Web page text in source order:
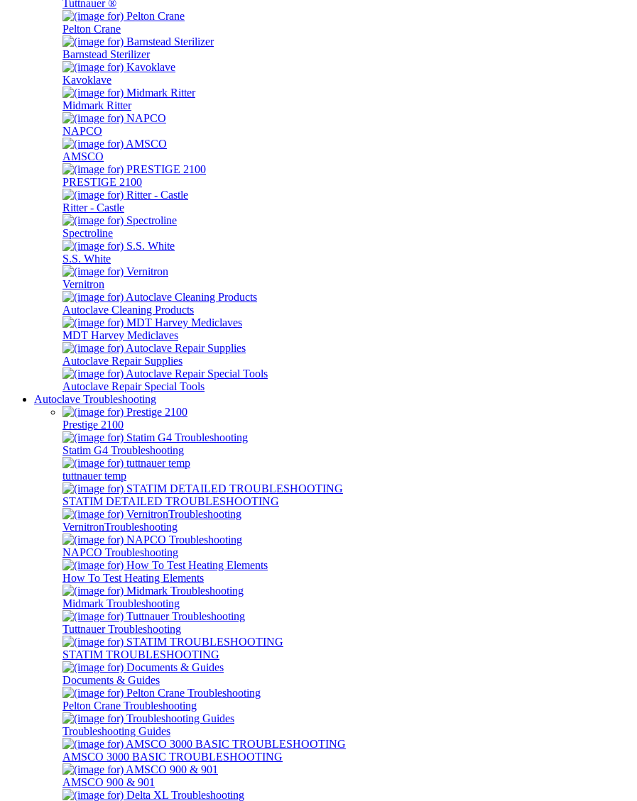
Tuttnauer ®
Pelton Crane
Barnstead Sterilizer
Kavoklave
Midmark Ritter
NAPCO
AMSCO
PRESTIGE 2100
Ritter - Castle
Spectroline
S.S. White
Vernitron
Autoclave Cleaning Products
MDT Harvey Mediclaves
Autoclave Repair Supplies
Autoclave Repair Special Tools
Autoclave Troubleshooting
Prestige 2100
Statim G4 Troubleshooting
tuttnauer temp
STATIM DETAILED TROUBLESHOOTING
VernitronTroubleshooting
NAPCO Troubleshooting
How To Test Heating Elements
Midmark Troubleshooting
Tuttnauer Troubleshooting
STATIM TROUBLESHOOTING
Documents & Guides
Pelton Crane Troubleshooting
Troubleshooting Guides
AMSCO 3000 BASIC TROUBLESHOOTING
AMSCO 900 & 901